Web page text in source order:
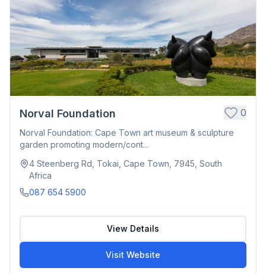
Norval Foundation 0
Norval Foundation: Cape Town art museum & sculpture
garden promoting modern/cont...
4 Steenberg Rd, Tokai, Cape Town, 7945, South
Africa
087 654 5900
View Details
Visit Website